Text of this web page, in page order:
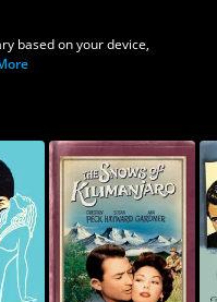
based on your device,